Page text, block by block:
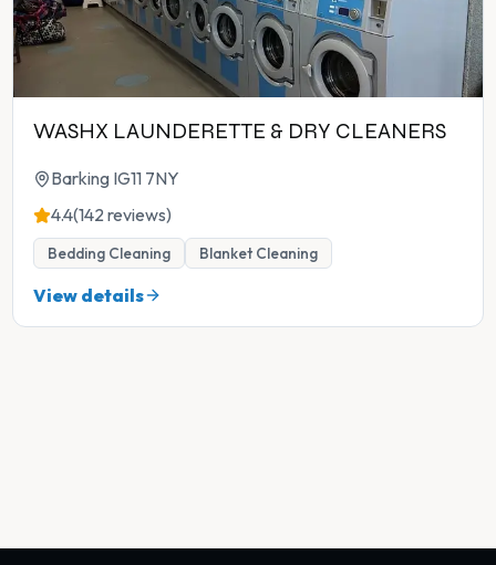
WASHX LAUNDERETTE & DRY CLEANERS
Barking IG11 7NY
4.4(142 reviews)
Bedding Cleaning Blanket Cleaning
View details